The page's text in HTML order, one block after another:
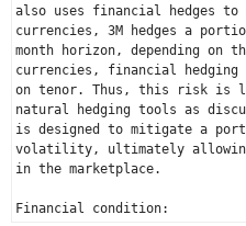
also uses financial hedges
currencies, 3M hedges a
month horizon, depending
currencies, financial
on tenor. Thus, this risk is
natural hedging tools as
is designed to mitigate a
volatility, ultimately allowing
in the marketplace.